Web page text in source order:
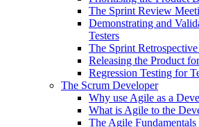
The Sprint Review
Demonstrating and
Testers
The Sprint
Releasing the Product
Regression Testing for
The Scrum Developer
Why use Agile as a
What is Agile to the
The Agile